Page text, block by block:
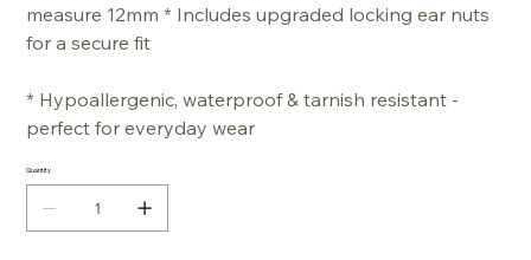
measure 12mm * Includes upgraded locking ear nuts
for a secure fit
* Hypoallergenic, waterproof & tarnish resistant -
perfect for everyday wear
Quantity